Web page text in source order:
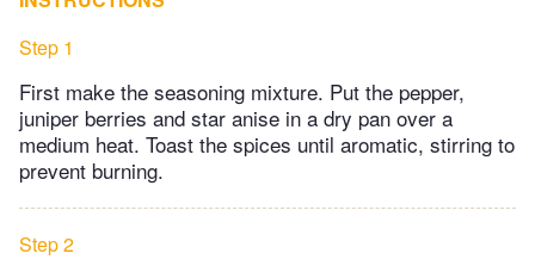
Step 1
First make the seasoning mixture. Put the pepper,
juniper berries and star anise in a dry pan over a
medium heat. Toast the spices until aromatic, stirring to
prevent burning.
Step 2